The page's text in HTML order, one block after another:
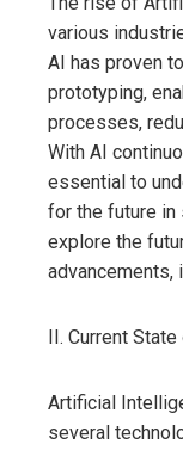
various
AI has proven
prototyping,
processes,
With AI
essential to
for the future in
explore the
advancements,
II. Current
Artificial
several